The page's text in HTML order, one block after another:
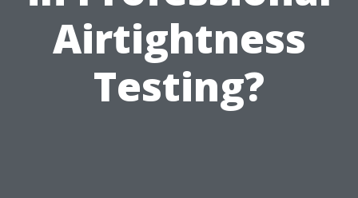
Airtightness
Testing?